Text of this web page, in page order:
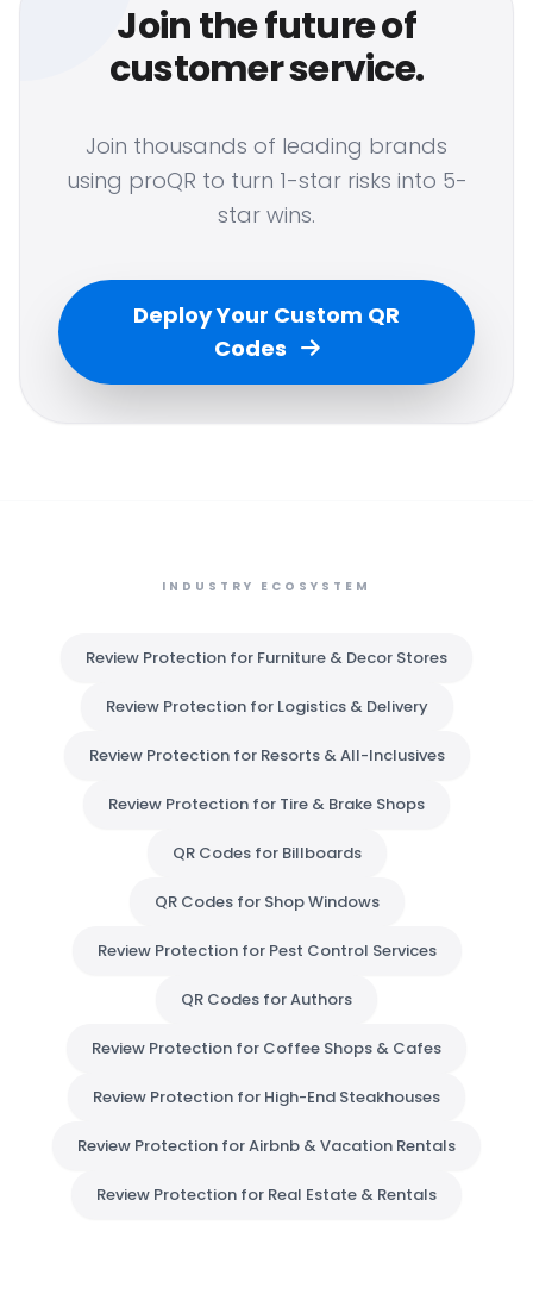
Join the future of
customer service.
Join thousands of leading brands
using proQR to turn 1-star risks into 5-
star wins.
Deploy Your Custom QR
Codes
INDUSTRY ECOSYSTEM
Review Protection for Furniture & Decor Stores
Review Protection for Logistics & Delivery
Review Protection for Resorts & All-Inclusives
Review Protection for Tire & Brake Shops
QR Codes for Billboards
QR Codes for Shop Windows
Review Protection for Pest Control Services
QR Codes for Authors
Review Protection for Coffee Shops & Cafes
Review Protection for High-End Steakhouses
Review Protection for Airbnb & Vacation Rentals
Review Protection for Real Estate & Rentals